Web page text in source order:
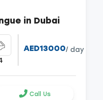
in Dubai
AED13000/ day
Call Us